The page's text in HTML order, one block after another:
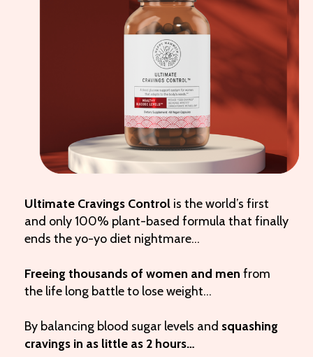
Ultimate Cravings Control is the world’s first
and only 100% plant-based formula that finally
ends the yo-yo diet nightmare…
Freeing thousands of women and men from
the life long battle to lose weight…
By balancing blood sugar levels and squashing
cravings in as little as 2 hours…